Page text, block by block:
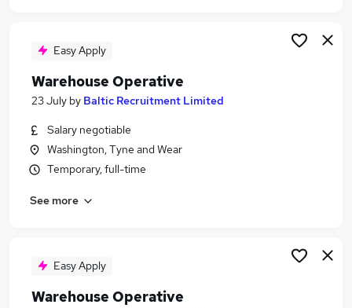
Warehouse Operative Jobs in Washington
Warehouse Operative Jobs in Sunderland
Easy Apply
Warehouse Operative
23 July by Baltic Recruitment Limited
Salary negotiable
Washington, Tyne and Wear
Temporary, full-time
See more
Easy Apply
Warehouse Operative